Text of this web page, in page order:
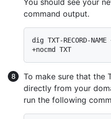
command output.
dig TXT-RECORD-
To make sure that the
directly from your
run the following